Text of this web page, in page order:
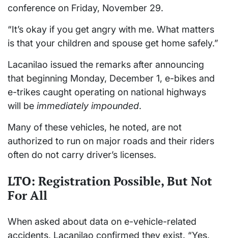
conference on Friday, November 29.
“It’s okay if you get angry with me. What matters
is that your children and spouse get home safely.”
Lacanilao issued the remarks after announcing
that beginning Monday, December 1, e-bikes and
e-trikes caught operating on national highways
will be immediately impounded.
Many of these vehicles, he noted, are not
authorized to run on major roads and their riders
often do not carry driver’s licenses.
LTO: Registration Possible, But Not
For All
When asked about data on e-vehicle-related
accidents, Lacanilao confirmed they exist. “Yes,